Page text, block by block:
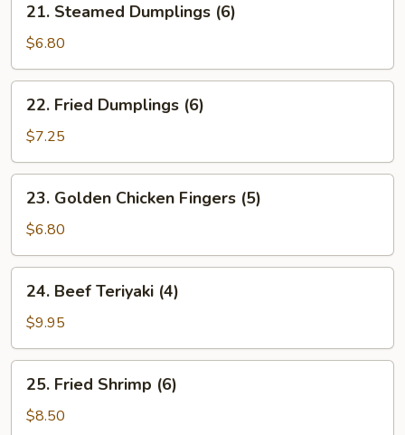
Steamed
Dumplings
(6)
21. Steamed Dumplings (6)
$6.80
Fried
Dumplings
(6)
22. Fried Dumplings (6)
$7.25
Golden
Chicken
Fingers
(5)
23. Golden Chicken Fingers (5)
$6.80
Beef
Teriyaki
(4)
24. Beef Teriyaki (4)
$9.95
Fried
Shrimp
25. Fried Shrimp (6)
$8.50